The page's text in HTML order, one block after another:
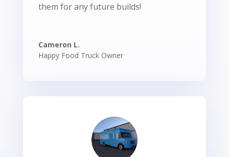
them for any future builds!
Cameron L.
Happy Food Truck Owner